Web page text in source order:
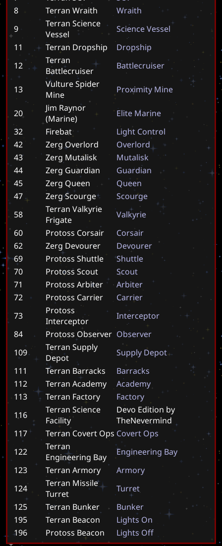
8
Terran Wraith Wraith
9
Terran Science
Vessel
ScienceVessel
11
Terran Dropship Dropship
12
Terran
Battlecruiser
Battlecruiser
13
Vulture Spider
Mine
Proximity Mine
20
Jim Raynor
(Marine)
Elite Marine
32
Firebat Light Control
42
Zerg Overlord Overlord
43
Zerg Mutalisk Mutalisk
44
Zerg Guardian Guardian
45
Zerg Queen Queen
47
Zerg Scourge Scourge
58
Terran Valkyrie
Frigate
Valkyrie
60
Protoss Corsair Corsair
62
Zerg Devourer Devourer
69
Protoss Shuttle Shuttle
70
Protoss Scout Scout
71
Protoss Arbiter Arbiter
72
Protoss Carrier Carrier
73
Protoss
Interceptor
Interceptor
84
Protoss Observer Observer
109
Terran Supply
Depot
Supply Depot
111
Terran Barracks Barracks
112
Terran Academy Academy
113
Terran Factory Factory
116
Terran Science
Facility
Devo Edition by
TheNevermind
117
Terran Covert Ops Covert Ops
122
Terran
Engineering Bay
Engineering Bay
123
Terran Armory Armory
124
Terran Missile
Turret
Turret
125
Terran Bunker Bunker
195
Terran Beacon Lights On
196
Protoss Beacon Lights Off